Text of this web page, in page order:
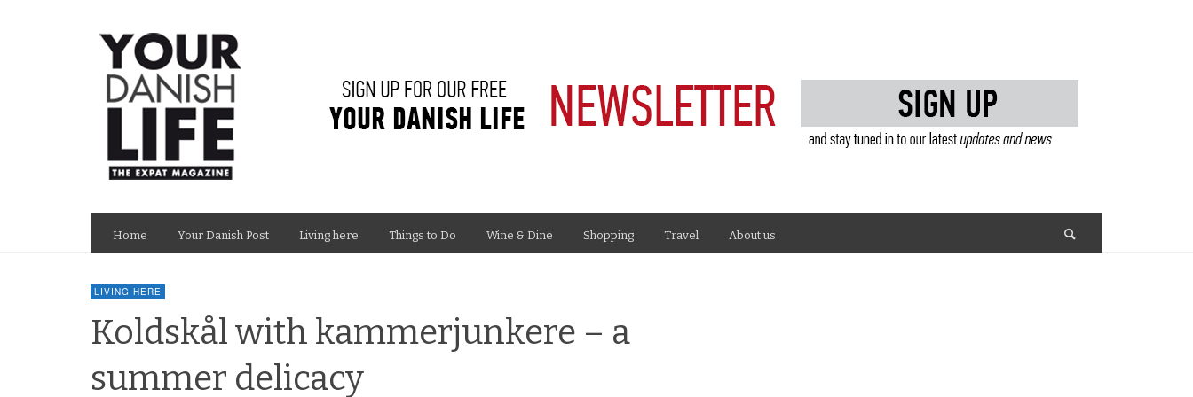
Home Your Danish Post Living here Things to Do Wine & Dine Shopping Travel About us
LIVING HERE
Koldskål with kammerjunkere – a
summer delicacy